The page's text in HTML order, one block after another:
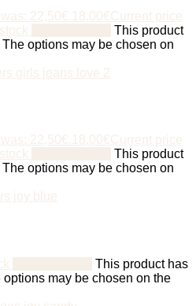
22,50€. 18,00€Current price
stock
This product
options may be chosen on
22,50€. 18,00€Current price
stock
This product
options may be chosen on
This product has
may be chosen on the